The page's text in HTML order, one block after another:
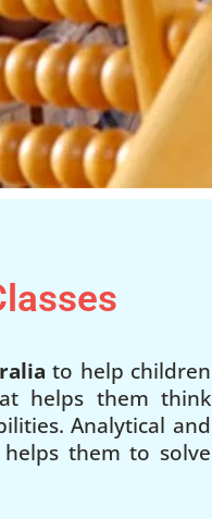
to help children
helps them think
Analytical and
them to solve